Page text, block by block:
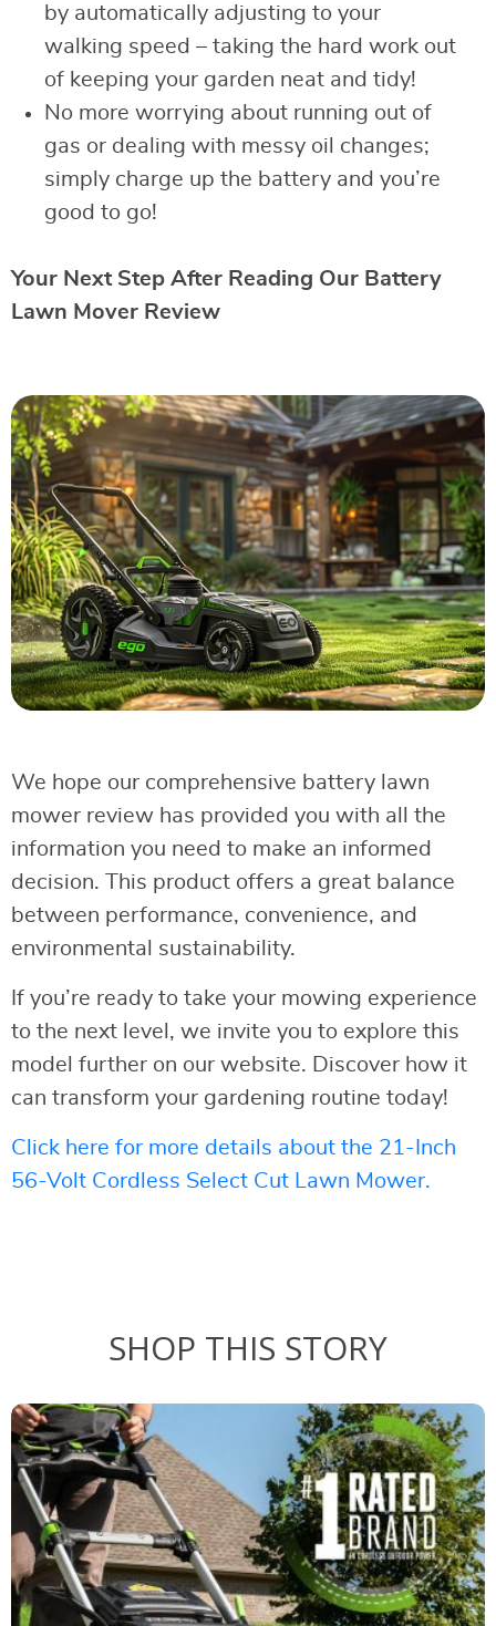
by automatically adjusting to your
walking speed – taking the hard work out
of keeping your garden neat and tidy!
No more worrying about running out of
gas or dealing with messy oil changes;
simply charge up the battery and you’re
good to go!
Your Next Step After Reading Our Battery
Lawn Mover Review
We hope our comprehensive battery lawn
mower review has provided you with all the
information you need to make an informed
decision. This product offers a great balance
between performance, convenience, and
environmental sustainability.
If you’re ready to take your mowing experience
to the next level, we invite you to explore this
model further on our website. Discover how it
can transform your gardening routine today!
Click here for more details about the 21-Inch
56-Volt Cordless Select Cut Lawn Mower.
SHOP THIS STORY